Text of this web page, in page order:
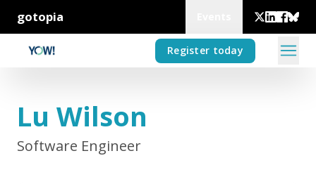
gotopia
Register today
Lu Wilson
Software Engineer